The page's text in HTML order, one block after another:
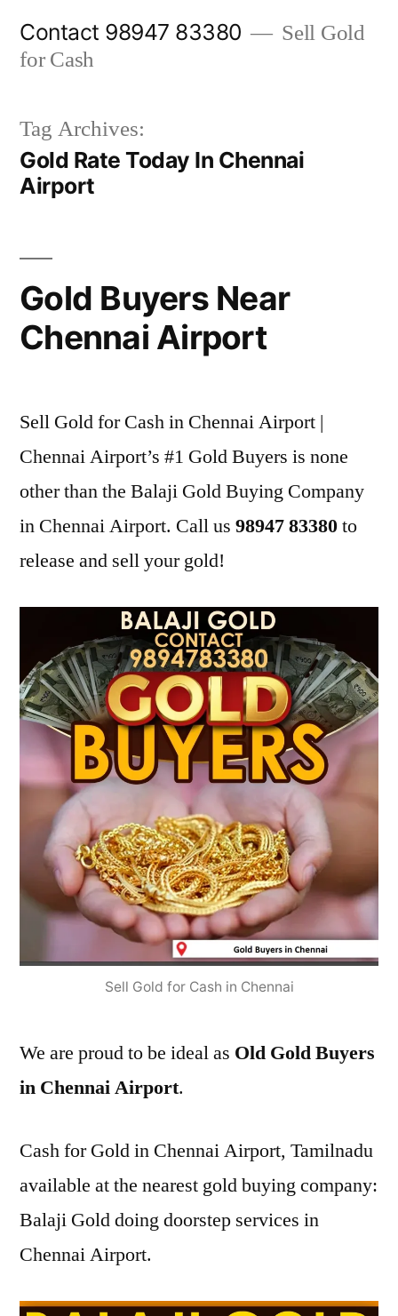
Contact 98947 83380
Sell Gold
for Cash
Tag Archives:
Gold Rate Today In Chennai
Airport
Gold Buyers Near
Chennai Airport
Sell Gold for Cash in Chennai Airport |
Chennai Airport’s #1 Gold Buyers is none
other than the Balaji Gold Buying Company
in Chennai Airport. Call us 98947 83380to
release and sell your gold!
Sell Gold for Cash in Chennai
We are proud to be ideal as Old Gold Buyers
in Chennai Airport.
Cash for Gold in Chennai Airport, Tamilnadu
available at the nearest gold buying company:
Balaji Gold doing doorstep services in
Chennai Airport.